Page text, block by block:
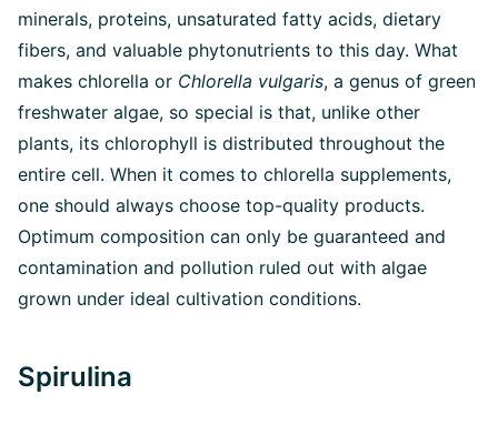
minerals, proteins, unsaturated fatty acids, dietary
fibers, and valuable phytonutrients to this day. What
makes chlorella or Chlorella vulgaris, a genus of green
freshwater algae, so special is that, unlike other
plants, its chlorophyll is distributed throughout the
entire cell. When it comes to chlorella supplements,
one should always choose top-quality products.
Optimum composition can only be guaranteed and
contamination and pollution ruled out with algae
grown under ideal cultivation conditions.
Spirulina